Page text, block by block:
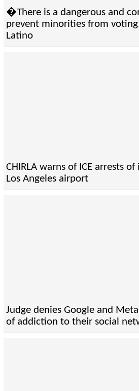
�There is a dangerous and
prevent minorities from
Latino
CHIRLA warns of ICE arrests
Los Angeles airport
Judge denies Google and
of addiction to their social